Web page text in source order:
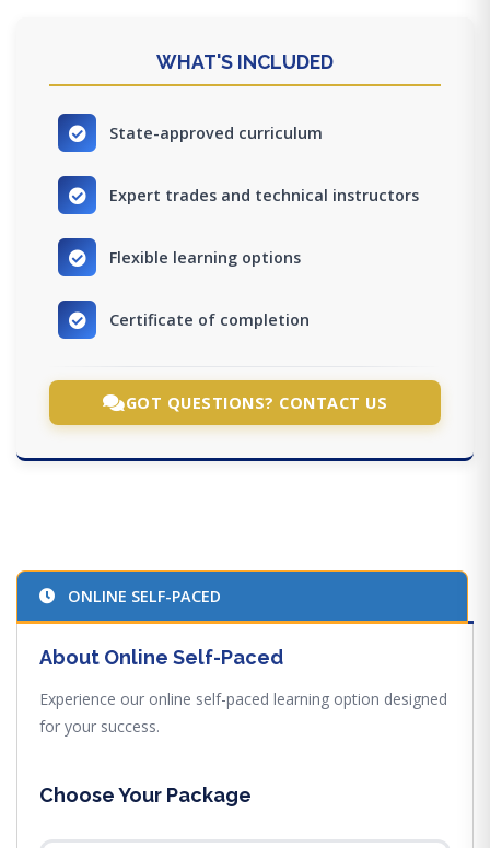
WHAT'S INCLUDED
State-approved curriculum
Expert trades and technical instructors
Flexible learning options
Certificate of completion
GOT QUESTIONS? CONTACT US
ONLINE SELF-PACED
About Online Self-Paced
Experience our online self-paced learning option designed
for your success.
Choose Your Package